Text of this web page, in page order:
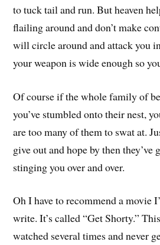
to tuck tail and run. But heaven
flailing around and don’t make
will circle around and attack you
your weapon is wide enough so
Of course if the whole family of
you’ve stumbled onto their nest,
are too many of them to swat at.
give out and hope by then they’ve
stinging you over and over.
Oh I have to recommend a movie
write. It’s called “Get Shorty.”
watched several times and never